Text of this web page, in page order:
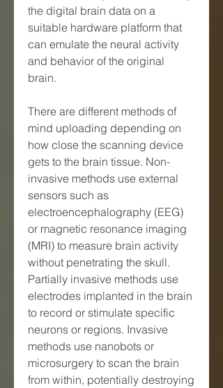
the digital brain data on a
suitable hardware platform that
can emulate the neural activity
and behavior of the original
brain.
There are different methods of
mind uploading depending on
how close the scanning device
gets to the brain tissue. Non-
invasive methods use external
sensors such as
electroencephalography (EEG)
or magnetic resonance imaging
(MRI) to measure brain activity
without penetrating the skull.
Partially invasive methods use
electrodes implanted in the brain
to record or stimulate specific
neurons or regions. Invasive
methods use nanobots or
microsurgery to scan the brain
from within, potentially destroying